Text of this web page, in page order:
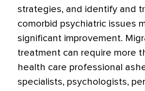
strategies, and identify and
comorbid psychiatric issues
significant improvement.
treatment can require more
health care professional
specialists, psychologists,